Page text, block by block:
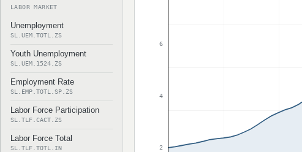
LABOR MARKET
Unemployment
SL.UEM.TOTL.ZS
Youth Unemployment
SL.UEM.1524.ZS
Employment Rate
SL.EMP.TOTL.SP.ZS
Labor Force Participation
SL.TLF.CACT.ZS
Labor Force Total
SL.TLF.TOTL.IN
6
4
2